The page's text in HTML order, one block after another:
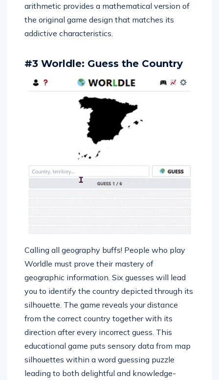
arithmetic provides a mathematical version of
the original game design that matches its
addictive characteristics.
#3 Worldle: Guess the Country
Calling all geography buffs! People who play
Worldle must prove their mastery of
geographic information. Six guesses will lead
you to identify the country depicted through its
silhouette. The game reveals your distance
from the correct country together with its
direction after every incorrect guess. This
educational game puts sensory data from map
silhouettes within a word guessing puzzle
leading to both delightful and knowledge-